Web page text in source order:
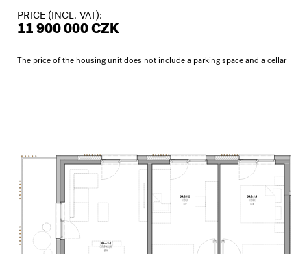
PRICE (INCL. VAT):
11 900 000 CZK
The price of the housing unit does not include a parking space and a cellar